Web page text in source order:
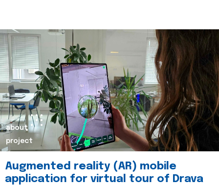
about
project
Augmented reality (AR) mobile
application for virtual tour of Drava